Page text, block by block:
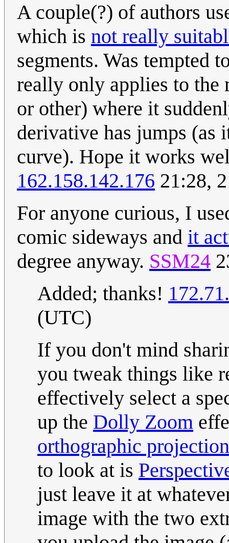
A couple(?) of authors
which is not really
segments. Was tempted
really only applies to the
or other) where it
derivative has jumps (as
curve). Hope it works
162.158.142.176 21:28,
For anyone curious, I
comic sideways and it
degree anyway. SSM24
Added; thanks!
(UTC)
If you don't mind
you tweak things like
effectively select a
up the Dolly Zoom
orthographic projection
to look at is
just leave it at
image with the two